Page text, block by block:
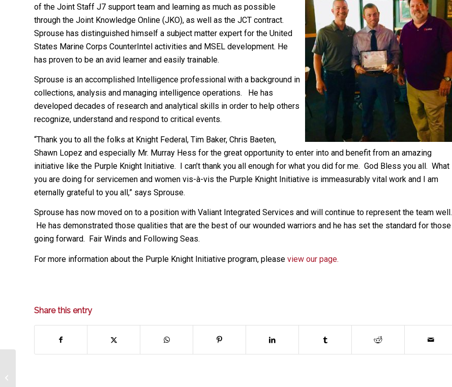
of the Joint Staff J7 support team and learning as much as possible
through the Joint Knowledge Online (JKO), as well as the JCT contract.
Sprouse has distinguished himself a subject matter expert for the United
States Marine Corps CounterIntel activities and MSEL development. He
has proven to be an avid learner and easily trainable.
Sprouse is an accomplished Intelligence professional with a background in
collections, analysis and managing intelligence operations. He has
developed decades of research and analytical skills in order to help others
recognize, understand and respond to critical events.
“Thank you to all the folks at Knight Federal, Tim Baker, Chris Baeten,
Shawn Lopez and especially Mr. Murray Hess for the great opportunity to enter into and benefit from an amazing
initiative like the Purple Knight Initiative. I can’t thank you all enough for what you did for me. God Bless you all. What
you are doing for servicemen and women vis-à-vis the Purple Knight Initiative is immeasurably vital work and I am
eternally grateful to you all,” says Sprouse.
Sprouse has now moved on to a position with Valiant Integrated Services and will continue to represent the team well.
He has demonstrated those qualities that are the best of our wounded warriors and he has set the standard for those
going forward. Fair Winds and Following Seas.
For more information about the Purple Knight Initiative program, please view our page.
Share this entry